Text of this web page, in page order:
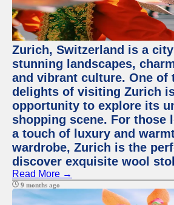
Zurich, Switzerland is a
stunning landscapes,
and vibrant culture. One of
delights of visiting Zurich
opportunity to explore its
shopping scene. For those
a touch of luxury and
wardrobe, Zurich is the
discover exquisite wool
Read More →
9 months ago